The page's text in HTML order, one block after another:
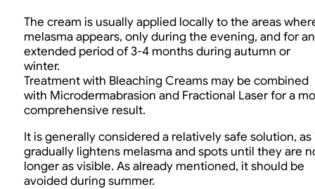
The cream is usually applied locally to the areas
melasma appears, only during the evening, and for an
extended period of 3-4 months during autumn or
winter.
Treatment with Bleaching Creams may be combined
with Microdermabrasion and Fractional Laser for a
comprehensive result.
It is generally considered a relatively safe solution, as
gradually lightens melasma and spots until they are
longer as visible. As already mentioned, it should be
avoided during summer.